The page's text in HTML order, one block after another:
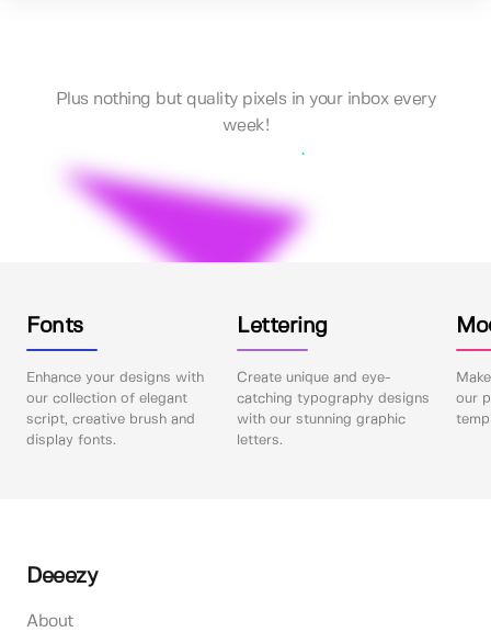
Plus nothing but quality pixels in your inbox every
week!
Fonts
Enhance your designs with
our collection of elegant
script, creative brush and
display fonts.
Lettering
Create unique and eye-
catching typography designs
with our stunning graphic
letters.
our
Deeezy
About